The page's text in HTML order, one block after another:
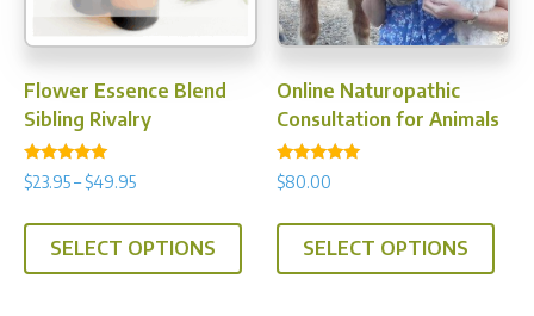
on
the
Flower Essence Blend
Sibling Rivalry
Rated
4.89
$23.95– $49.95Price
SELECT OPTIONS
Online Naturopathic
Consultation for Animals
Rated
5.00
$80.00
SELECT OPTIONS